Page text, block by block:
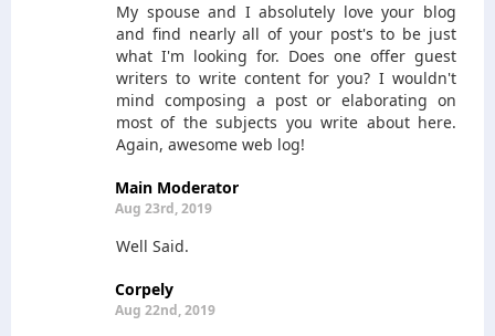
My spouse and I absolutely love your blog
and find nearly all of your post's to be just
what I'm looking for. Does one offer guest
writers to write content for you? I wouldn't
mind composing a post or elaborating on
most of the subjects you write about here.
Again, awesome web log!
Main Moderator
Aug 23rd, 2019
Well Said.
Corpely
Aug 22nd, 2019